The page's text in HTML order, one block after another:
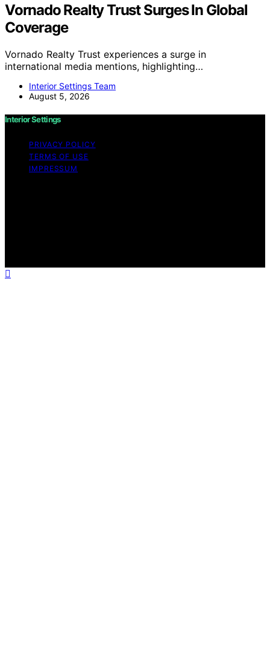
Vornado Realty Trust Surges In Global
Coverage
Vornado Realty Trust experiences a surge in
international media mentions, highlighting…
Interior Settings Team
August 5, 2026
Interior Settings
PRIVACY POLICY
TERMS OF USE
IMPRESSUM